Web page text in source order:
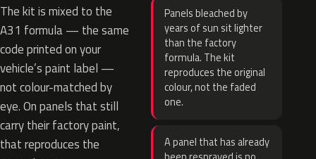
The kit is mixed to the
A31 formula — the same
code printed on your
vehicle’s paint label —
not colour-matched by
eye. On panels that still
carry their factory paint,
that reproduces the
Panels bleached by
years of sun sit lighter
than the factory
formula. The kit
reproduces the original
colour, not the faded
one.
A panel that has already